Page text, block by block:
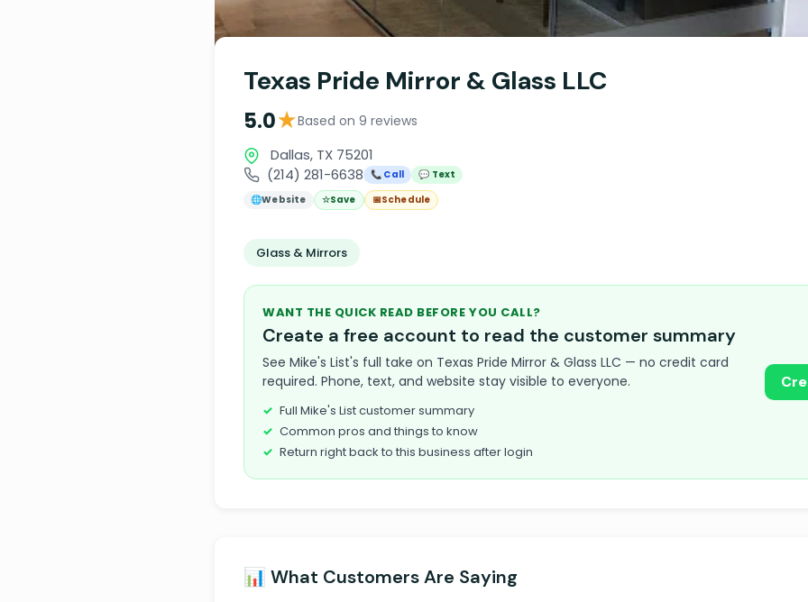
Texas Pride Mirror & Glass LLC
5.0★Based on 9 reviews
Dallas, TX 75201
(214) 281-6638
📞 Call
💬 Text
🌐Website ☆Save 📅Schedule
Glass & Mirrors
WANT THE QUICK READ BEFORE YOU CALL?
Create a free account to read the customer summary
See Mike's List's full take on Texas Pride Mirror & Glass LLC — no credit card
required. Phone, text, and website stay visible to everyone.
Full Mike's List customer summary
Common pros and things to know
Return right back to this business after login
📊 What Customers Are Saying